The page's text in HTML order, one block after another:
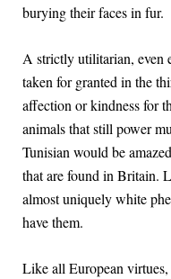
burying their faces in fur.
A strictly utilitarian, even
taken for granted in the
affection or kindness for
animals that still power
Tunisian would be
that are found in Britain.
almost uniquely white
have them.
Like all European